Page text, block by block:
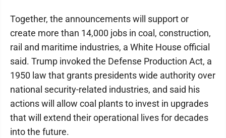
Together, the announcements will support or
create more than 14,000 jobs in coal, construction,
rail and maritime industries, a White House official
said. Trump invoked the Defense Production Act, a
1950 law that grants presidents wide authority over
national security-related industries, and said his
actions will allow coal plants to invest in upgrades
that will extend their operational lives for decades
into the future.